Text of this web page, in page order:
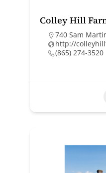
Colley Hill
740 Sam
http://
(865) 274-3520